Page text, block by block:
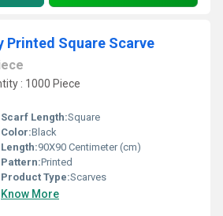
Printed Square Scarve
: 1000 Piece
Scarf Length:Square
Color:Black
Length:90X90 Centimeter (cm)
Pattern:Printed
Product Type:Scarves
Know More